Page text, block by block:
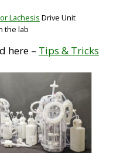
Lachesis Drive Unit
the lab
here – Tips & Tricks